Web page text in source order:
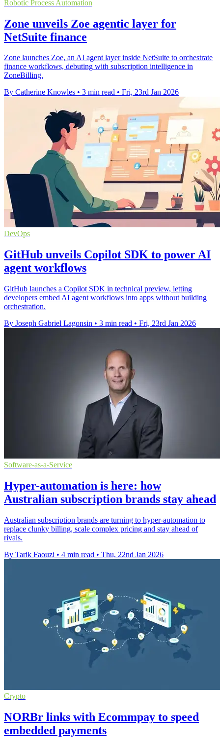
Robotic Process Automation
Zone unveils Zoe agentic layer for
NetSuite finance
Zone launches Zoe, an AI agent layer inside NetSuite to orchestrate
finance workflows, debuting with subscription intelligence in
ZoneBilling.
By Catherine Knowles • 3 min read • Fri, 23rd Jan 2026
DevOps
GitHub unveils Copilot SDK to power AI
agent workflows
GitHub launches a Copilot SDK in technical preview, letting
developers embed AI agent workflows into apps without building
orchestration.
By Joseph Gabriel Lagonsin • 3 min read • Fri, 23rd Jan 2026
Software-as-a-Service
Hyper-automation is here: how
Australian subscription brands stay ahead
Australian subscription brands are turning to hyper-automation to
replace clunky billing, scale complex pricing and stay ahead of
rivals.
By Tarik Faouzi • 4 min read • Thu, 22nd Jan 2026
Crypto
NORBr links with Ecommpay to speed
embedded payments